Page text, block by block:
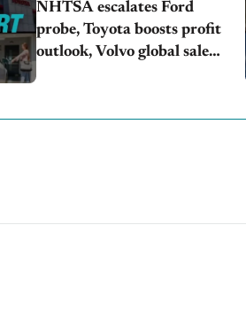
NHTSA escalates Ford
probe, Toyota boosts profit
outlook, Volvo global sales